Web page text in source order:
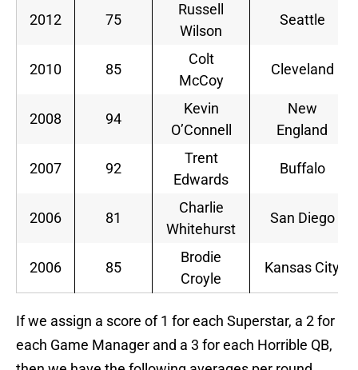
2012 75
Russell
Wilson
Seattle
2010 85
Colt
McCoy
Cleveland
2008 94
Kevin
O’Connell
New
England
2007 92
Trent
Edwards
Buffalo
2006 81
Charlie
Whitehurst
San Diego
2006 85
Brodie
Croyle
Kansas City
If we assign a score of 1 for each Superstar, a 2 for
each Game Manager and a 3 for each Horrible QB,